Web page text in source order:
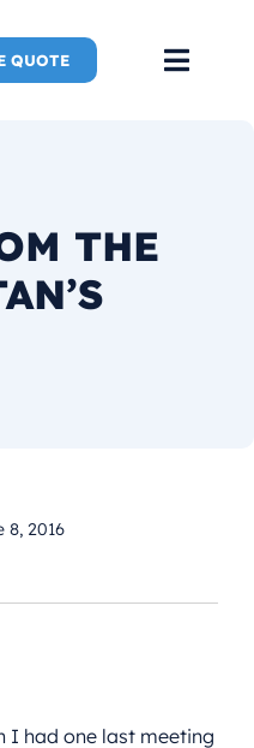
QUOTE
THE
8, 2016
I had one last meeting